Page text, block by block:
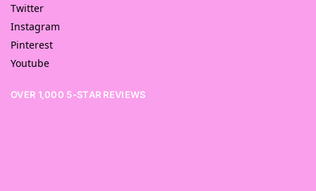
Twitter
Instagram
Pinterest
Youtube
OVER 1,000 5-STAR REVIEWS